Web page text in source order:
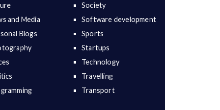
and Media
Blogs
Society
Software development
Sports
Startups
Technology
Travelling
Transport